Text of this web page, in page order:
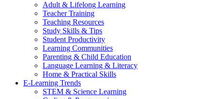
Adult & Lifelong Learning
Teacher Training
Teaching Resources
Study Skills & Tips
Student Productivity
Learning Communities
Parenting & Child Education
Language Learning & Literacy
Home & Practical Skills
E-Learning Trends
STEM & Science Learning